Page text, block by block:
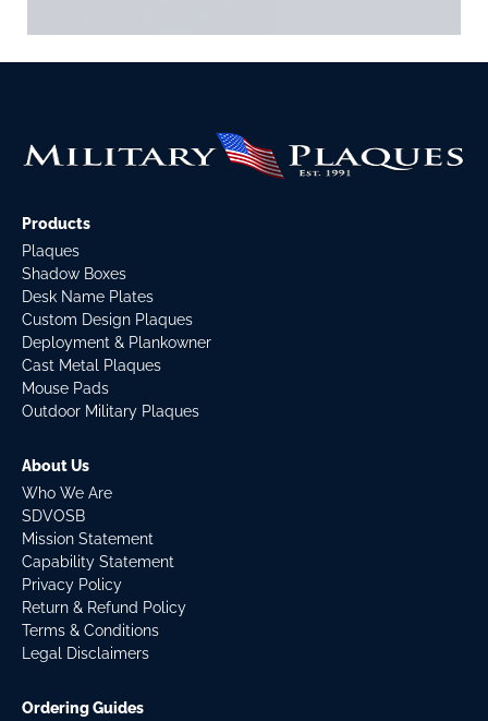
Products
Plaques
Shadow Boxes
Desk Name Plates
Custom Design Plaques
Deployment & Plankowner
Cast Metal Plaques
Mouse Pads
Outdoor Military Plaques
About Us
Who We Are
SDVOSB
Mission Statement
Capability Statement
Privacy Policy
Return & Refund Policy
Terms & Conditions
Legal Disclaimers
Ordering Guides